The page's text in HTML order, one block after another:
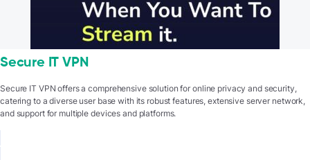
Secure IT VPN
Secure IT VPN offers a comprehensive solution for online privacy and security,
catering to a diverse user base with its robust features, extensive server network,
and support for multiple devices and platforms.